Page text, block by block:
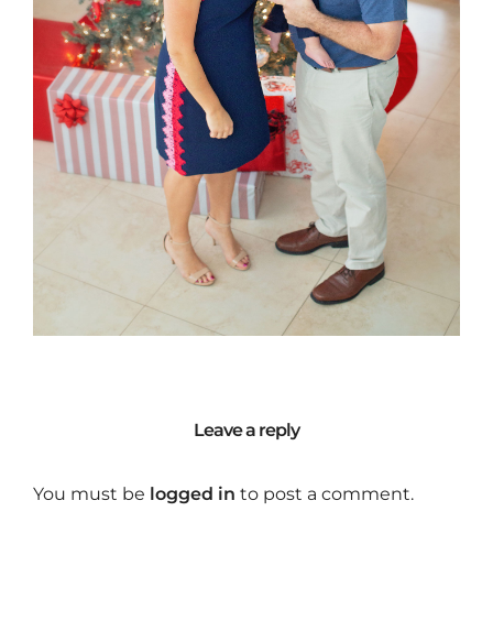
Leave a reply
You must be logged in to post a comment.